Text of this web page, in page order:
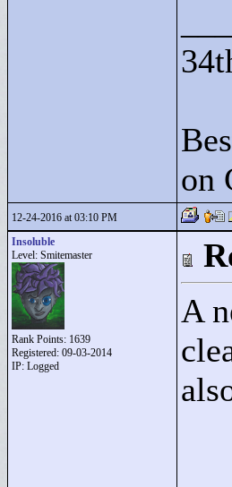
on
12-24-2016 at 03:10 PM
Insoluble
Level: Smitemaster
Rank Points: 1639
Registered: 09-03-2014
IP: Logged
A